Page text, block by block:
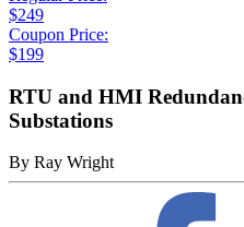
$249
Coupon Price:
$199
RTU and HMI
Substations
By Ray Wright